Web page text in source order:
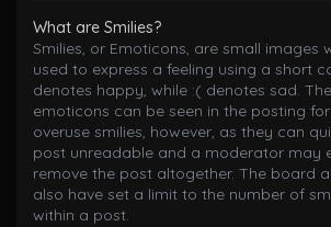
What are Smilies?
Smilies, or Emoticons, are small images
used to express a feeling using a short
denotes happy, while :( denotes sad.
emoticons can be seen in the posting
overuse smilies, however, as they can
post unreadable and a moderator may
remove the post altogether. The board
also have set a limit to the number of
within a post.